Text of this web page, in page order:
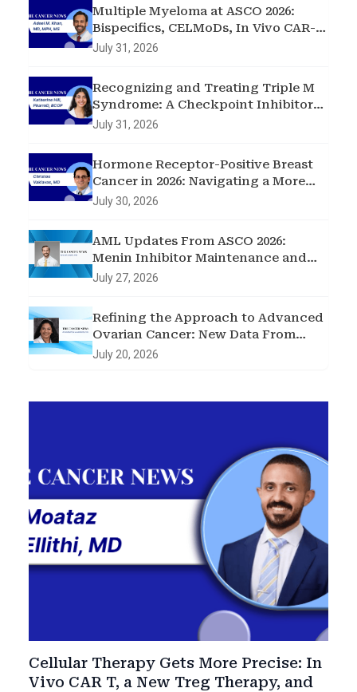
Multiple Myeloma at ASCO 2026:
Bispecifics, CELMoDs, In Vivo CAR-T,
and Early Intervention in
July 31, 2026
Recognizing and Treating Triple M
Syndrome: A Checkpoint Inhibitor
Toxicity Case
July 31, 2026
Hormone Receptor-Positive Breast
Cancer in 2026: Navigating a More
Complex Treatment Landscape
July 30, 2026
AML Updates From ASCO 2026:
Menin Inhibitor Maintenance and
Two Targeted Triplets
July 27, 2026
Refining the Approach to Advanced
Ovarian Cancer: New Data From
ASCO 2026
July 20, 2026
Cellular Therapy Gets More Precise: In
Vivo CAR T, a New Treg Therapy, and